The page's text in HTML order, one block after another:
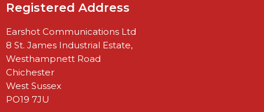
Registered Address
Earshot Communications Ltd
8 St. James Industrial Estate,
Westhampnett Road
Chichester
West Sussex
PO19 7JU